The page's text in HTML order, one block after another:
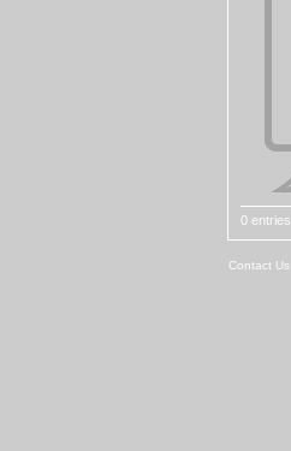
0 entries
Contact Us